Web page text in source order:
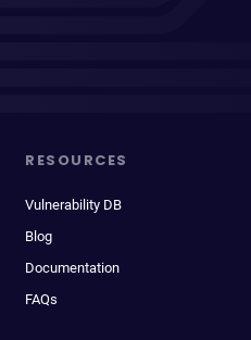
RESOURCES
Vulnerability DB
Blog
Documentation
FAQs